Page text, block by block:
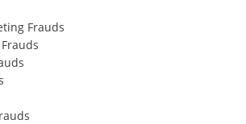
Frauds